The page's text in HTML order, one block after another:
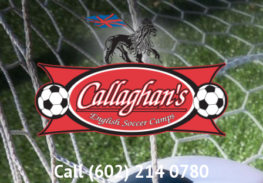
Call (602) 214 0780